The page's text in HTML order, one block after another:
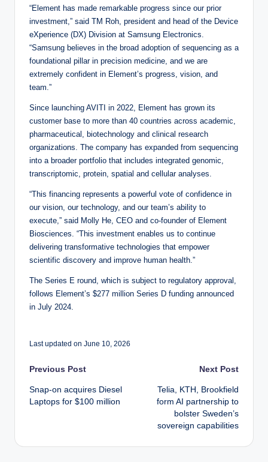
“Element has made remarkable progress since our prior
investment,” said TM Roh, president and head of the Device
eXperience (DX) Division at Samsung Electronics.
“Samsung believes in the broad adoption of sequencing as a
foundational pillar in precision medicine, and we are
extremely confident in Element’s progress, vision, and
team.”
Since launching AVITI in 2022, Element has grown its
customer base to more than 40 countries across academic,
pharmaceutical, biotechnology and clinical research
organizations. The company has expanded from sequencing
into a broader portfolio that includes integrated genomic,
transcriptomic, protein, spatial and cellular analyses.
“This financing represents a powerful vote of confidence in
our vision, our technology, and our team’s ability to
execute,” said Molly He, CEO and co-founder of Element
Biosciences. “This investment enables us to continue
delivering transformative technologies that empower
scientific discovery and improve human health.”
The Series E round, which is subject to regulatory approval,
follows Element’s $277 million Series D funding announced
in July 2024.
Last updated on June 10, 2026
Post
navigation
Previous Post
Snap-on acquires Diesel
Laptops for $100 million
Next Post
Telia, KTH, Brookfield
form AI partnership to
bolster Sweden’s
sovereign capabilities